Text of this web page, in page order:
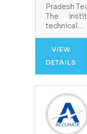
Pradesh
The
technical…
VIEW
DETAILS